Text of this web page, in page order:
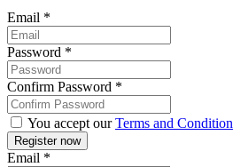
Email *
Password *
Confirm Password *
You accept ourTerms and
Email *